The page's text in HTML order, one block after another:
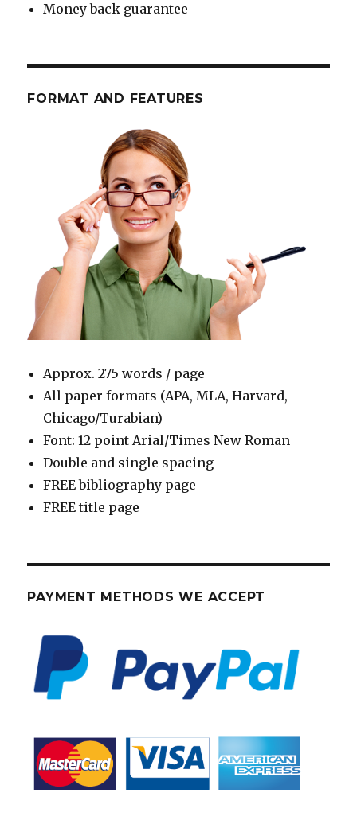
Money back guarantee
FORMAT AND FEATURES
Approx. 275 words / page
All paper formats (APA, MLA, Harvard,
Chicago/Turabian)
Font: 12 point Arial/Times New Roman
Double and single spacing
FREE bibliography page
FREE title page
PAYMENT METHODS WE ACCEPT